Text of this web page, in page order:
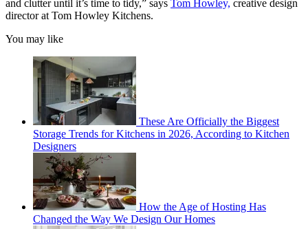
and clutter until it’s time to tidy,” says Tom Howley, creative design
director at Tom Howley Kitchens.
You may like
These Are Officially the Biggest
Storage Trends for Kitchens in 2026, According to Kitchen
Designers
How the Age of Hosting Has
Changed the Way We Design Our Homes